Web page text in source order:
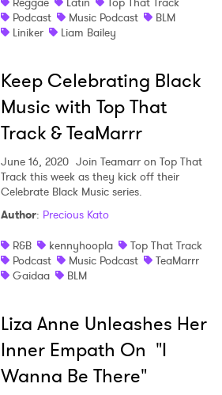
Podcast
Music Podcast
BLM
Liniker
Liam Bailey
Keep Celebrating Black
Music with Top That
Track & TeaMarrr
June 16, 2020 Join Teamarr on Top That
Track this week as they kick off their
Celebrate Black Music series.
Author: Precious Kato
R&B
kennyhoopla
Top That Track
Podcast
Music Podcast
TeaMarrr
Gaidaa
BLM
Liza Anne Unleashes Her
Inner Empath On "I
Wanna Be There"